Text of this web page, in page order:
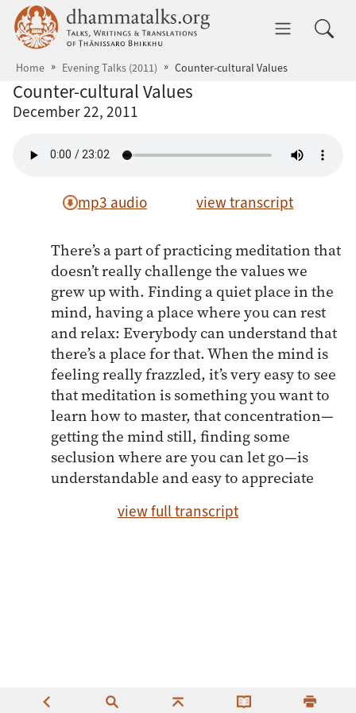
Skip to main content dhammatalks.org
Home Evening Talks (2011) Counter-cultural Values
Counter-cultural Values
December 22, 2011
mp3 audio view transcript
There’s a part of practicing meditation that
doesn’t really challenge the values we
grew up with. Finding a quiet place in the
mind, having a place where you can rest
and relax: Everybody can understand that
there’s a place for that. When the mind is
feeling really frazzled, it’s very easy to see
that meditation is something you want to
learn how to master, that concentration—
getting the mind still, finding some
seclusion where are you can let go—is
understandable and easy to appreciate
view full transcript